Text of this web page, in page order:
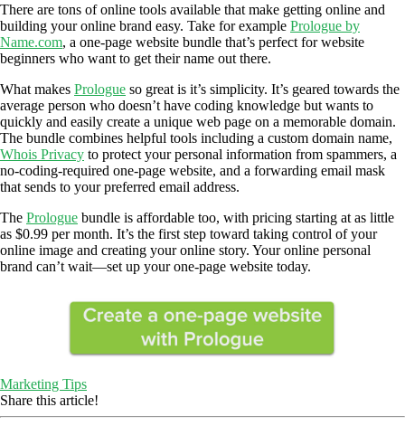
There are tons of online tools available that make getting online and
building your online brand easy. Take for example Prologue by
Name.com, a one-page website bundle that’s perfect for website
beginners who want to get their name out there.
What makes Prologue so great is it’s simplicity. It’s geared towards the
average person who doesn’t have coding knowledge but wants to
quickly and easily create a unique web page on a memorable domain.
The bundle combines helpful tools including a custom domain name,
Whois Privacy to protect your personal information from spammers, a
no-coding-required one-page website, and a forwarding email mask
that sends to your preferred email address.
The Prologue bundle is affordable too, with pricing starting at as little
as $0.99 per month. It’s the first step toward taking control of your
online image and creating your online story. Your online personal
brand can’t wait—set up your one-page website today.
Marketing Tips
Share this article!